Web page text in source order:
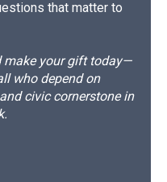
that matter to
make your gift today—
who depend on
civic cornerstone in